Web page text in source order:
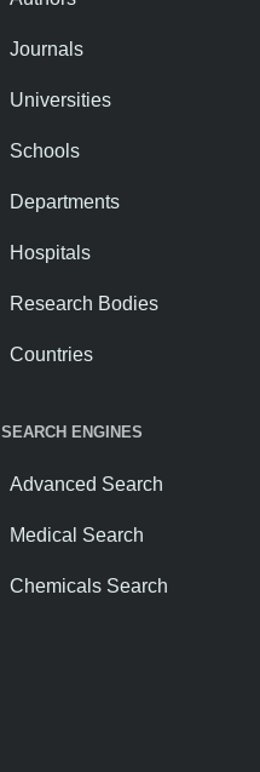
Journals
Universities
Schools
Departments
Hospitals
Research Bodies
Countries
SEARCH ENGINES
Advanced Search
Medical Search
Chemicals Search